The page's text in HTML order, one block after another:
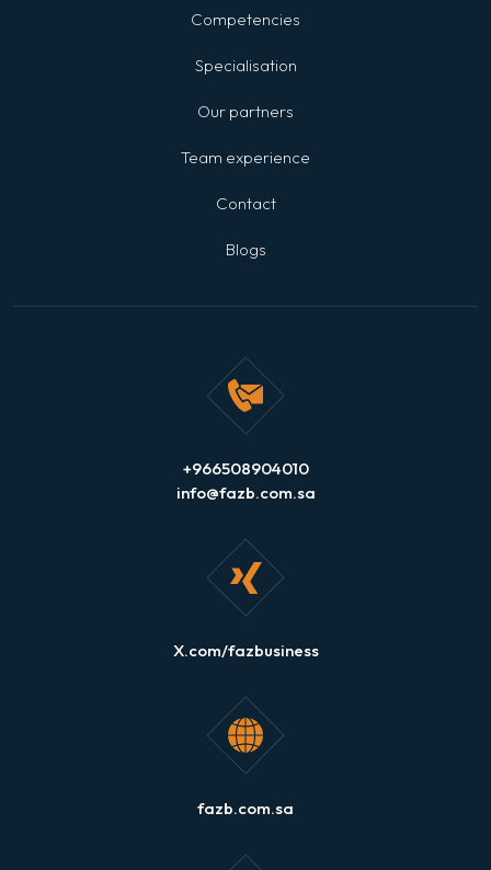
Competencies
Specialisation
Our partners
Team experience
Contact
Blogs
+966508904010
info@fazb.com.sa
X.com/fazbusiness
fazb.com.sa